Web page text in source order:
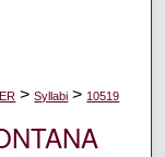
> Syllabi > 10519